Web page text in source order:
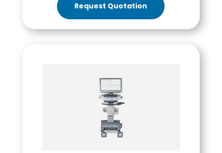
Request Quotation